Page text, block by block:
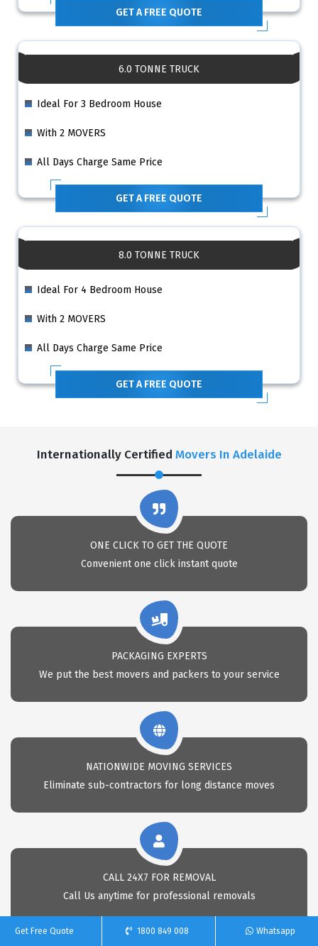
GET A FREE QUOTE
6.0 TONNE TRUCK
Ideal For 3 Bedroom House
With 2 MOVERS
All Days Charge Same Price
GET A FREE QUOTE
8.0 TONNE TRUCK
Ideal For 4 Bedroom House
With 2 MOVERS
All Days Charge Same Price
GET A FREE QUOTE
Internationally Certified Movers In Adelaide
ONE CLICK TO GET THE QUOTE
Convenient one click instant quote
PACKAGING EXPERTS
We put the best movers and packers to your service
NATIONWIDE MOVING SERVICES
Eliminate sub-contractors for long distance moves
CALL 24X7 FOR REMOVAL
Call Us anytime for professional removals
Get Free Quote 1800 849 008 Whatsapp